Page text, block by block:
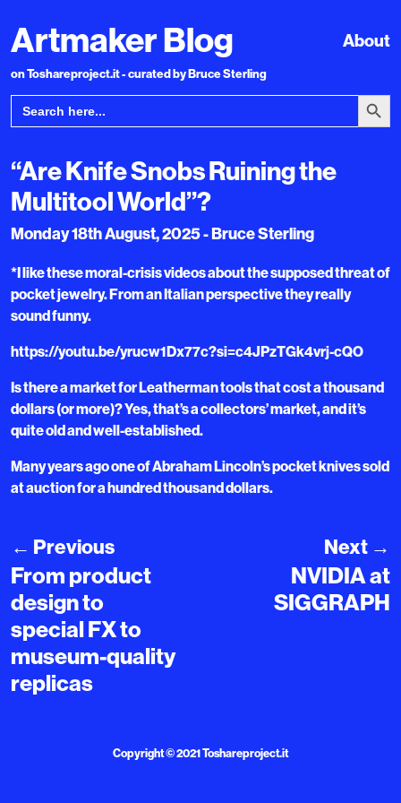
Artmaker Blog About
on Toshareproject.it - curated by Bruce Sterling
Search
for:
Search
“Are Knife Snobs Ruining the
Multitool World”?
Monday 18th August, 2025 - Bruce Sterling
*I like these moral-crisis videos about the supposed threat of
pocket jewelry. From an Italian perspective they really
sound funny.
https://youtu.be/yrucw1Dx77c?si=c4JPzTGk4vrj-cQO
Is there a market for Leatherman tools that cost a thousand
dollars (or more)? Yes, that’s a collectors’ market, and it’s
quite old and well-established.
Many years ago one of Abraham Lincoln’s pocket knives sold
at auction for a hundred thousand dollars.
← Previous
From product
design to
special FX to
museum-quality
replicas
Next →
NVIDIA at
SIGGRAPH
Copyright © 2021Toshareproject.it